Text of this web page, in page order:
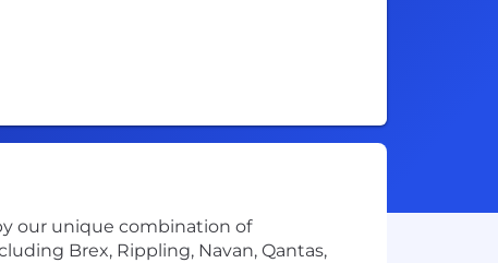
our unique combination of
Brex, Rippling, Navan, Qantas,